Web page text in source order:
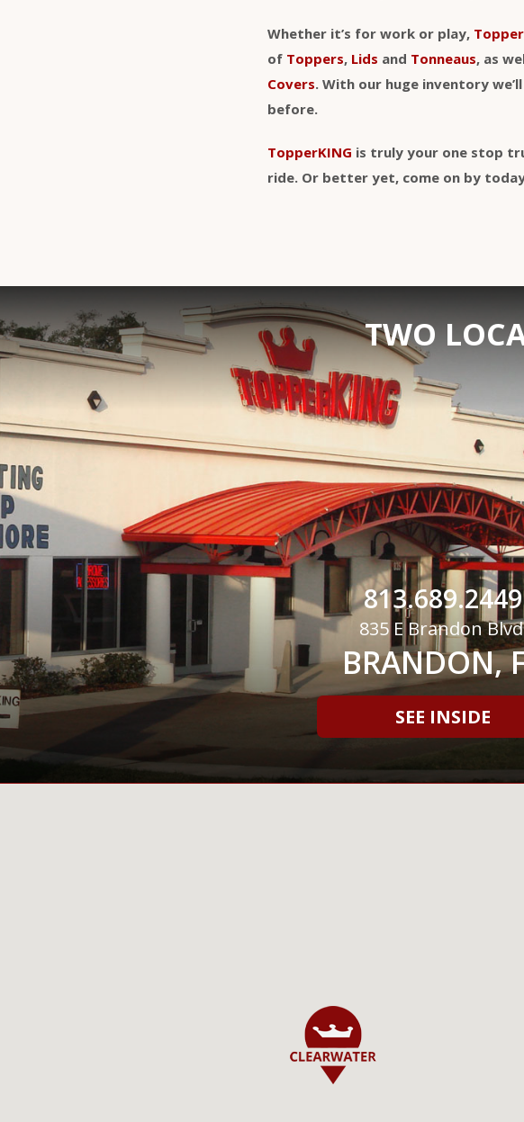
Whether it’s for work or play,
of Toppers, Lids and Tonneaus, as
Covers. With our huge inventory
before.
TopperKING is truly your one stop
ride. Or better yet, come on by
TWO
813.689.2449
835 E Brandon
BRANDON,
SEE INSIDE